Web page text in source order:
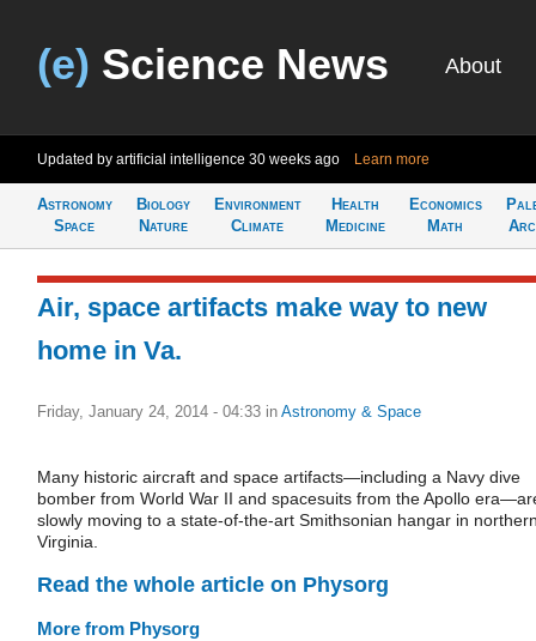
(e) Science News About
Updated by artificial intelligence 30 weeks ago Learn more
Astronomy
Space
Biology
Nature
Environment
Climate
Health
Medicine
Economics
Math
Air, space artifacts make way to new
home in Va.
Friday, January 24, 2014 - 04:33 in Astronomy & Space
Many historic aircraft and space artifacts—including a Navy dive
bomber from World War II and spacesuits from the Apollo
slowly moving to a state-of-the-art Smithsonian hangar in
Virginia.
Read the whole article on Physorg
More from Physorg